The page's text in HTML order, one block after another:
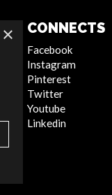
CONNECTS
Facebook
Instagram
Pinterest
Twitter
Youtube
Linkedin
×